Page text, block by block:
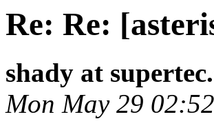
Re: Re:
shady at
Mon May 29